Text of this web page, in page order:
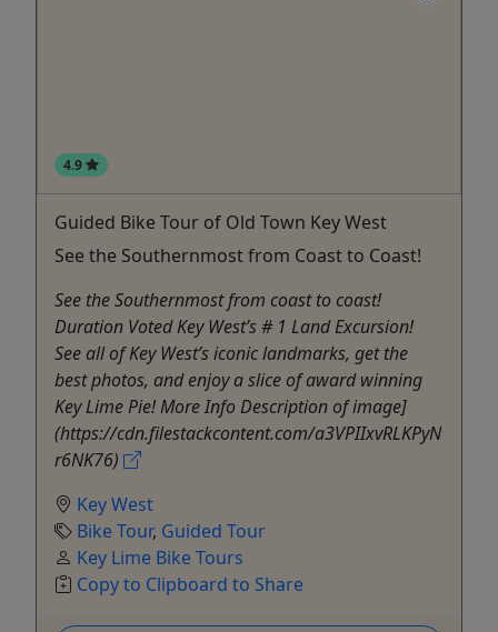
4.9
Guided Bike Tour of Old Town Key West
See the Southernmost from Coast to Coast!
See the Southernmost from coast to coast!
Duration Voted Key West’s # 1 Land Excursion!
See all of Key West’s iconic landmarks, get the
best photos, and enjoy a slice of award winning
Key Lime Pie! More Info Description of image]
(https://cdn.filestackcontent.com/a3VPIIxvRLKPyN
r6NK76)
Key West
Bike Tour, Guided Tour
Key Lime Bike Tours
Copy to Clipboard to Share